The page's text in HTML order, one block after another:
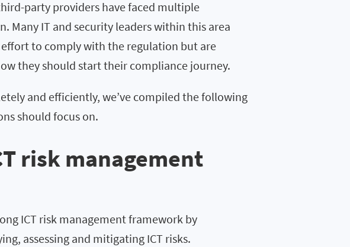
party providers have faced multiple
Many IT and security leaders within this area
to comply with the regulation but are
they should start their compliance journey.
and efficiently, we’ve compiled the following
should focus on.
risk management
ICT risk management framework by
assessing and mitigating ICT risks.